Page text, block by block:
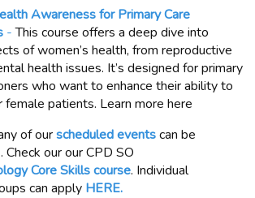
Awareness for Primary Care
-This course offers a deep dive into
of women’s health, from reproductive
health issues. It’s designed for primary
who want to enhance their ability to
female patients. Learn more here
of ourscheduled eventscan be
our our CPD SO
Core Skills course. Individual
can apply HERE.